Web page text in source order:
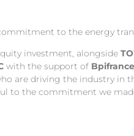
to the energy
investment, alongside
with the support of Bpifrance
are driving the industry in
to the commitment we